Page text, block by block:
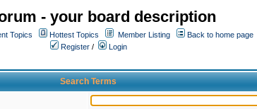
- your board description
Topics Hottest Topics Member Listing
Back to home page
Register /
Login
Search Terms